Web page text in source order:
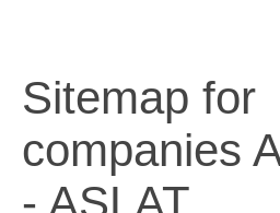
Sitemap for
companies
- ASLAT